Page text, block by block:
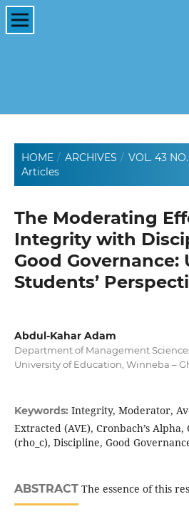
HOME / ARCHIVES / VOL. 43
Articles
The Moderating
Integrity with
Good Governance:
Students’
Abdul-Kahar Adam
Department of Management
University of Education, Winneba –
Keywords: Integrity, Moderator,
Extracted (AVE), Cronbach’s
(rho_c), Discipline, Good
ABSTRACTThe essence of this